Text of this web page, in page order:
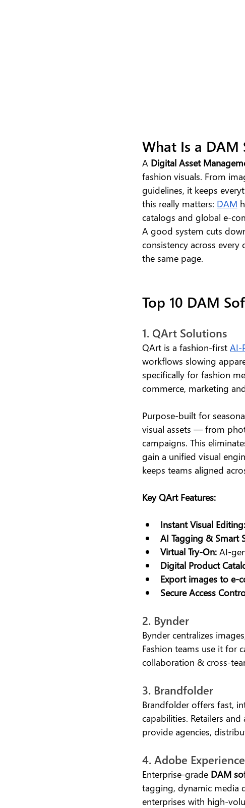
What Is a DAM
A Digital Asset
fashion visuals. From
guidelines, it keeps
this really matters: DAM
catalogs and global e-
A good system cuts
consistency across
the same page.
Top 10 DAM
1. QArt Solutions
QArt is a fashion-first AI-
workflows slowing
specifically for fashion
commerce, marketing
Purpose-built for
visual assets — from
campaigns. This
gain a unified visual
keeps teams aligned
Key QArt Features:
Instant Visual Editing:
AI Tagging & Smart
Virtual Try-On: AI-
Digital Product
Export images to e-
Secure Access
2. Bynder
Bynder centralizes
Fashion teams use it for
collaboration & cross-
3. Brandfolder
Brandfolder offers fast,
capabilities. Retailers
provide agencies,
4. Adobe
Enterprise-grade DAM
tagging, dynamic media
enterprises with high-